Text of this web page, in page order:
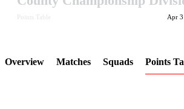
LCP
Points Table Apr 3
Overview Matches Squads Points